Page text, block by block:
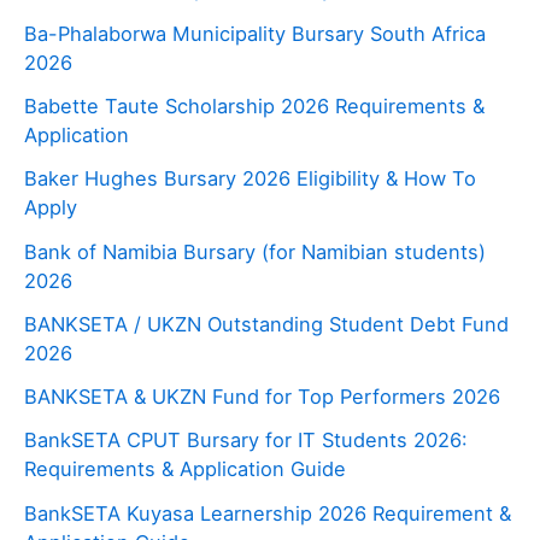
Ba-Phalaborwa Municipality Bursary South Africa
2026
Babette Taute Scholarship 2026 Requirements &
Application
Baker Hughes Bursary 2026 Eligibility & How To
Apply
Bank of Namibia Bursary (for Namibian students)
2026
BANKSETA / UKZN Outstanding Student Debt Fund
2026
BANKSETA & UKZN Fund for Top Performers 2026
BankSETA CPUT Bursary for IT Students 2026:
Requirements & Application Guide
BankSETA Kuyasa Learnership 2026 Requirement &